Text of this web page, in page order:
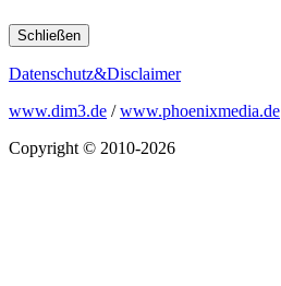
Schließen
Datenschutz&Disclaimer
www.dim3.de /www.phoenixmedia.de
Copyright © 2010-2026